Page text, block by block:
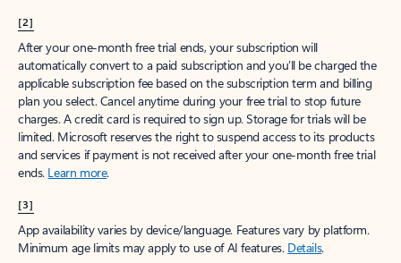
[2]
After your one-month free trial ends, your subscription will
automatically convert to a paid subscription and you’ll be charged the
applicable subscription fee based on the subscription term and billing
plan you select. Cancel anytime during your free trial to stop future
charges. A credit card is required to sign up. Storage for trials will be
limited. Microsoft reserves the right to suspend access to its products
and services if payment is not received after your one-month free trial
ends. Learn more.
[3]
App availability varies by device/language. Features vary by platform.
Minimum age limits may apply to use of AI features. Details.